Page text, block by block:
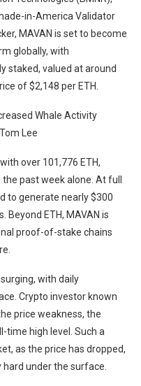
in-America Validator
MAVAN is set to become
globally, with
staked, valued at around
of $2,148 per ETH.
Whale Activity
Lee
over 101,776 ETH,
past week alone. At full
to generate nearly $300
Beyond ETH, MAVAN is
proof-of-stake chains
with daily
Crypto investor known
price weakness, the
time high level. Such a
as the price has dropped,
hard under the surface.